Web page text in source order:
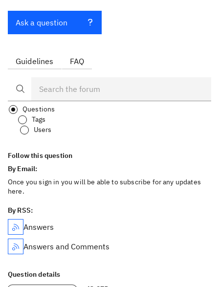
Ask a question
Guidelines FAQ
Questions
Tags
Users
Follow this question
By Email:
Once you sign in you will be able to subscribe for any updates
here.
By RSS:
Answers
Answers and Comments
Question details